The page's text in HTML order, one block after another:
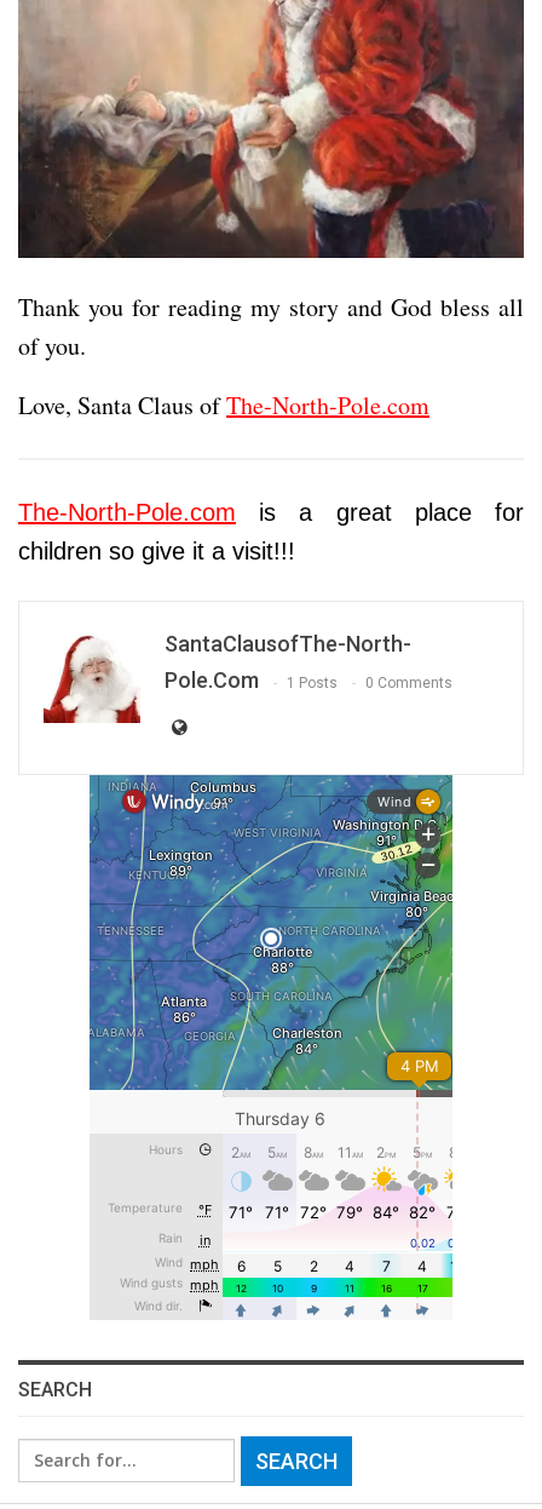
Thank you for reading my story and God bless all
of you.
Love, Santa Claus ofThe-North-Pole.com
The-North-Pole.com is a great place for
children so give it a visit!!!
SantaClausofThe-North-
Pole.com
1 Posts 0 Comments
SEARCH
Search
for: